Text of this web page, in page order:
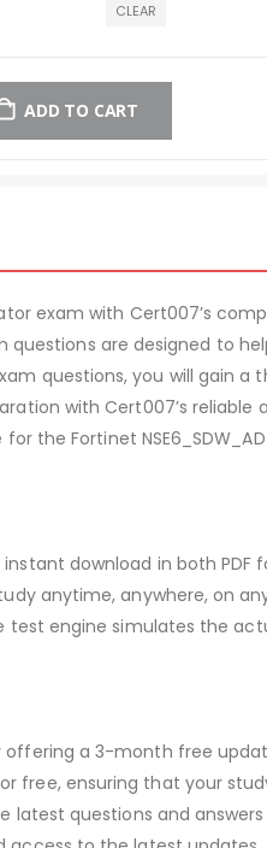
CLEAR
ADD TO CART
exam with Cert007’s
questions are designed to
questions, you will gain
with Cert007’s
the Fortinet
instant download in both
anytime, anywhere, on
engine simulates the
a 3-month free
free, ensuring that your
questions and